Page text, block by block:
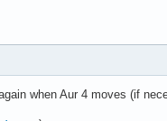
when Aur 4 moves (if